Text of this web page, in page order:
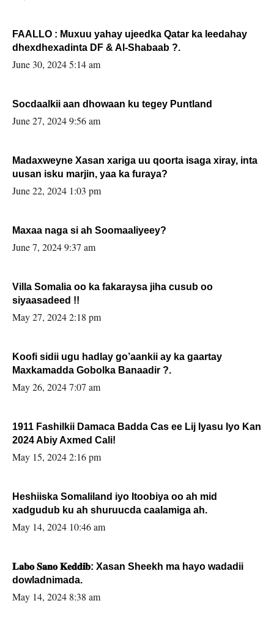
FAALLO : Muxuu yahay ujeedka Qatar ka leedahay
dhexdhexadinta DF & Al-Shabaab ?.
June 30, 2024 5:14 am
Socdaalkii aan dhowaan ku tegey Puntland
June 27, 2024 9:56 am
Madaxweyne Xasan xariga uu qoorta isaga xiray, inta
uusan isku marjin, yaa ka furaya?
June 22, 2024 1:03 pm
Maxaa naga si ah Soomaaliyeey?
June 7, 2024 9:37 am
Villa Somalia oo ka fakaraysa jiha cusub oo
siyaasadeed !!
May 27, 2024 2:18 pm
Koofi sidii ugu hadlay go’aankii ay ka gaartay
Maxkamadda Gobolka Banaadir ?.
May 26, 2024 7:07 am
1911 Fashilkii Damaca Badda Cas ee Lij Iyasu Iyo Kan
2024 Abiy Axmed Cali!
May 15, 2024 2:16 pm
Heshiiska Somaliland iyo Itoobiya oo ah mid
xadgudub ku ah shuruucda caalamiga ah.
May 14, 2024 10:46 am
𝐋𝐚𝐛𝐨 𝐒𝐚𝐧𝐨 𝐊𝐞𝐝𝐝𝐢𝐛: Xasan Sheekh ma hayo wadadii
dowladnimada.
May 14, 2024 8:38 am